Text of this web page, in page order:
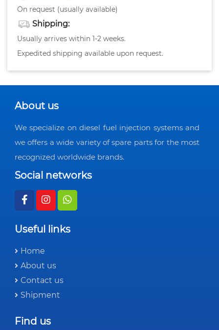
On request (usually available)
Shipping:
Usually arrives within 1-2 weeks.
Expedited shipping available upon request.
About us
We specialize on diesel fuel injection systems and
we offers a wide variety of spare parts for the most
recognized worldwide brands.
Social networks
Useful links
Home
About us
Contact us
Shipment
Find us